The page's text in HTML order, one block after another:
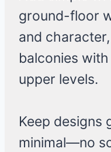
ground-floor
and
balconies
upper levels.
Keep designs
minimal—no